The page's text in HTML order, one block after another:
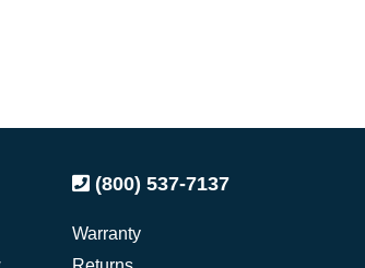
(800) 537-7137
Warranty